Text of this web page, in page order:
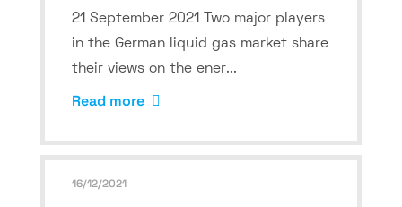
21 September 2021 Two major players
in the German liquid gas market share
their views on the ener...
Read more
16/12/2021